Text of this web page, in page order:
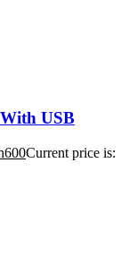
USB
600Current price is: